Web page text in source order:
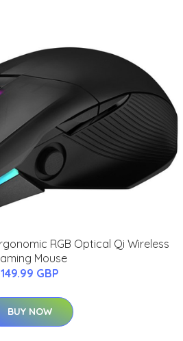
RGB Optical Qi Wireless
Mouse
149.99 GBP
BUY NOW